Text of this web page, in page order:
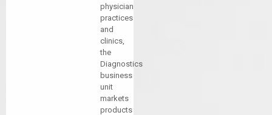
physician
practices
and
clinics,
the
Diagnostics
business
unit
markets
products